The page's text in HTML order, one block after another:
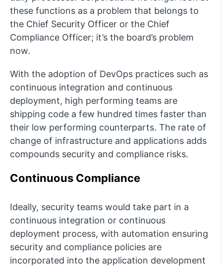
these functions as a problem that belongs to
the Chief Security Officer or the Chief
Compliance Officer; it’s the board’s problem
now.
With the adoption of DevOps practices such as
continuous integration and continuous
deployment, high performing teams are
shipping code a few hundred times faster than
their low performing counterparts. The rate of
change of infrastructure and applications adds
compounds security and compliance risks.
Continuous Compliance
Ideally, security teams would take part in a
continuous integration or continuous
deployment process, with automation ensuring
security and compliance policies are
incorporated into the application development